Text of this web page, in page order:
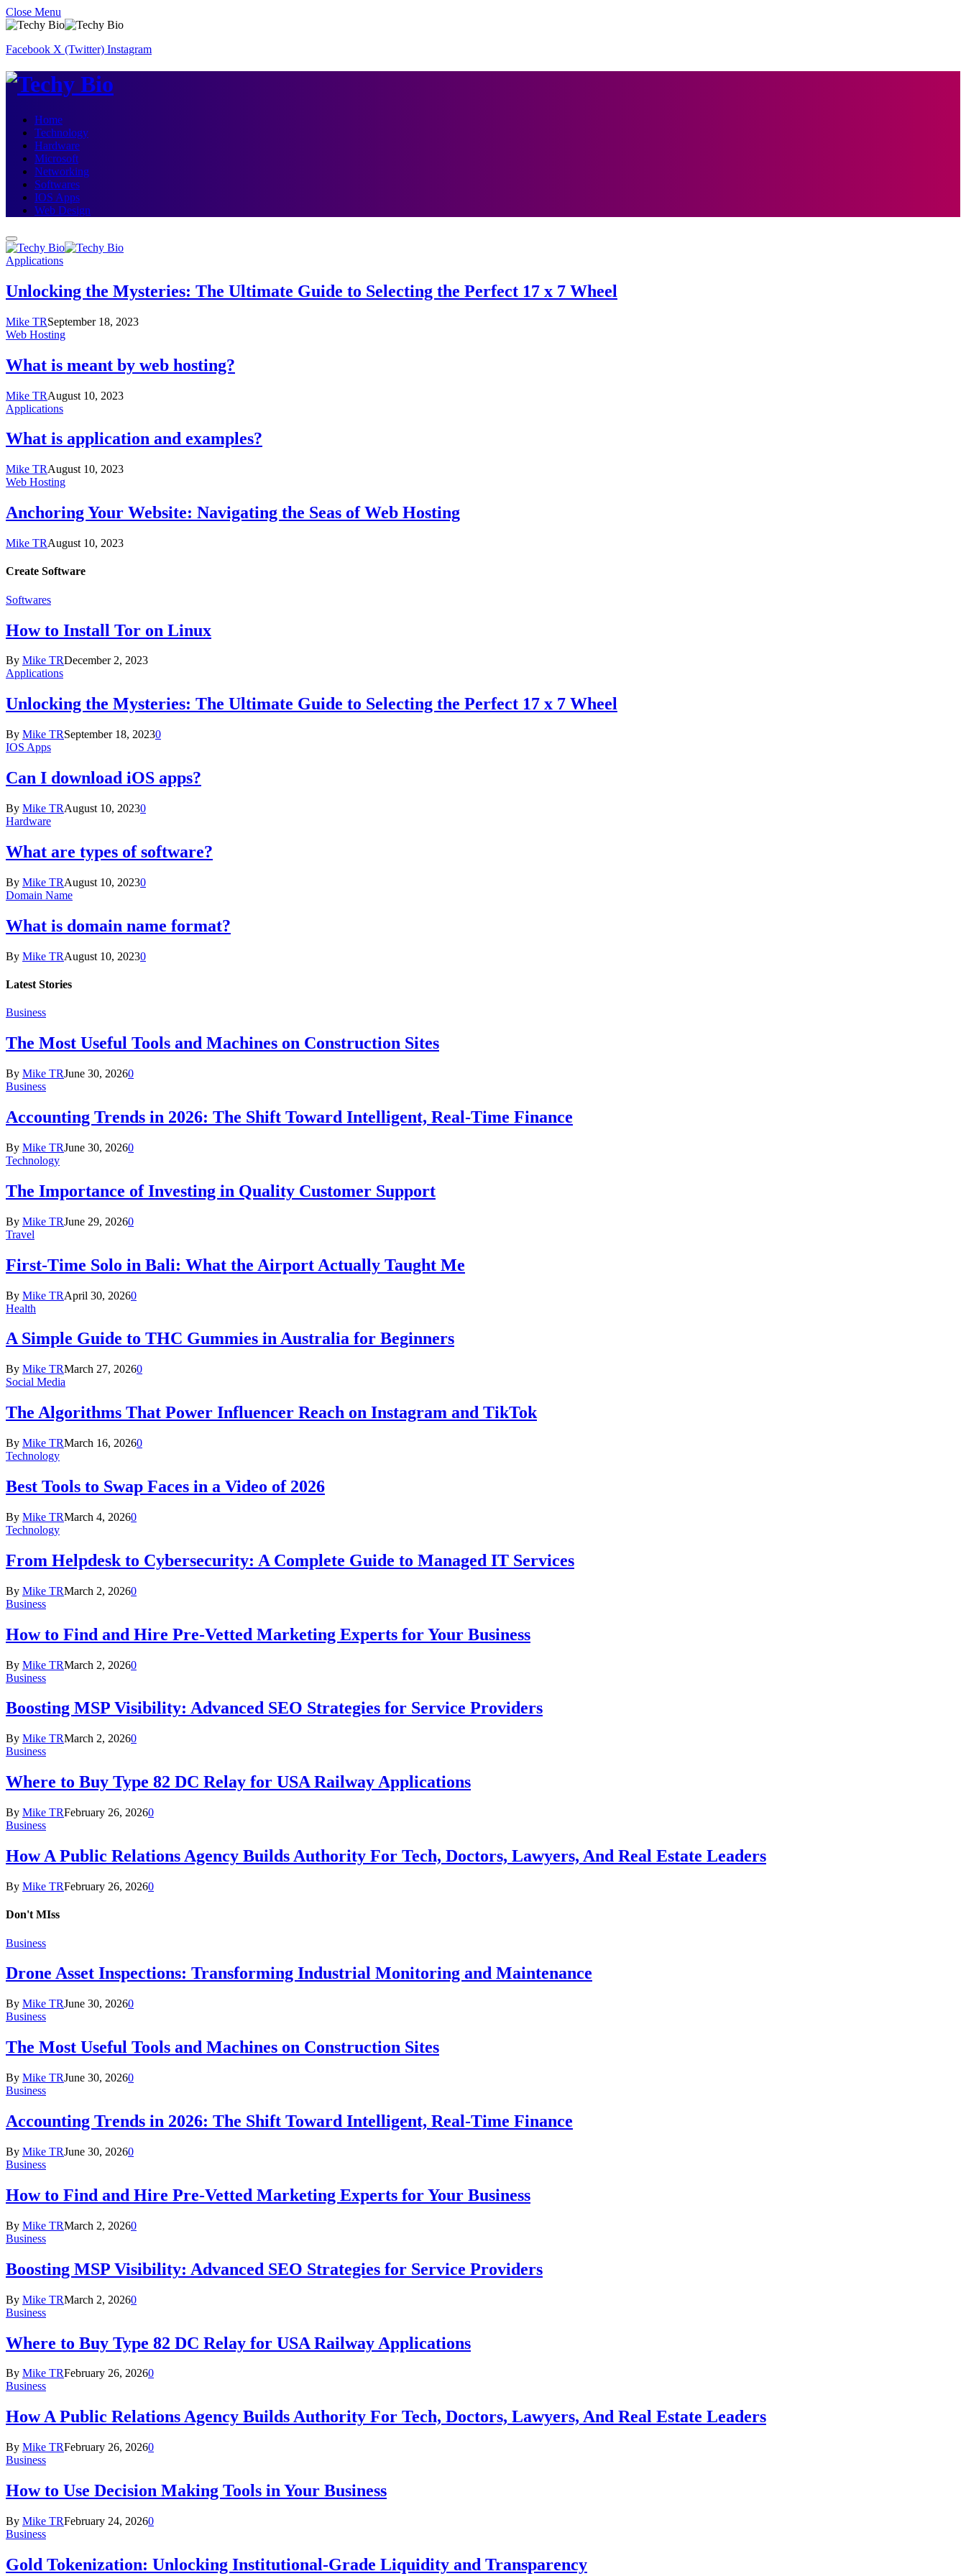
Close Menu
Facebook X (Twitter) Instagram
Home
Technology
Hardware
Microsoft
Networking
Softwares
IOS Apps
Web Design
Applications
Unlocking the Mysteries: The Ultimate Guide to Selecting the Perfect 17 x 7 Wheel
Mike TRSeptember 18, 2023
Web Hosting
What is meant by web hosting?
Mike TRAugust 10, 2023
Applications
What is application and examples?
Mike TRAugust 10, 2023
Web Hosting
Anchoring Your Website: Navigating the Seas of Web Hosting
Mike TRAugust 10, 2023
Create Software
Softwares
How to Install Tor on Linux
By Mike TRDecember 2, 2023
Applications
Unlocking the Mysteries: The Ultimate Guide to Selecting the Perfect 17 x 7 Wheel
By Mike TRSeptember 18, 20230
IOS Apps
Can I download iOS apps?
By Mike TRAugust 10, 20230
Hardware
What are types of software?
By Mike TRAugust 10, 20230
Domain Name
What is domain name format?
By Mike TRAugust 10, 20230
Latest Stories
Business
The Most Useful Tools and Machines on Construction Sites
By Mike TRJune 30, 20260
Business
Accounting Trends in 2026: The Shift Toward Intelligent, Real-Time Finance
By Mike TRJune 30, 20260
Technology
The Importance of Investing in Quality Customer Support
By Mike TRJune 29, 20260
Travel
First-Time Solo in Bali: What the Airport Actually Taught Me
By Mike TRApril 30, 20260
Health
A Simple Guide to THC Gummies in Australia for Beginners
By Mike TRMarch 27, 20260
Social Media
The Algorithms That Power Influencer Reach on Instagram and TikTok
By Mike TRMarch 16, 20260
Technology
Best Tools to Swap Faces in a Video of 2026
By Mike TRMarch 4, 20260
Technology
From Helpdesk to Cybersecurity: A Complete Guide to Managed IT Services
By Mike TRMarch 2, 20260
Business
How to Find and Hire Pre-Vetted Marketing Experts for Your Business
By Mike TRMarch 2, 20260
Business
Boosting MSP Visibility: Advanced SEO Strategies for Service Providers
By Mike TRMarch 2, 20260
Business
Where to Buy Type 82 DC Relay for USA Railway Applications
By Mike TRFebruary 26, 20260
Business
How A Public Relations Agency Builds Authority For Tech, Doctors, Lawyers, And Real Estate Leaders
By Mike TRFebruary 26, 20260
Don't MIss
Business
Drone Asset Inspections: Transforming Industrial Monitoring and Maintenance
By Mike TRJune 30, 20260
Business
The Most Useful Tools and Machines on Construction Sites
By Mike TRJune 30, 20260
Business
Accounting Trends in 2026: The Shift Toward Intelligent, Real-Time Finance
By Mike TRJune 30, 20260
Business
How to Find and Hire Pre-Vetted Marketing Experts for Your Business
By Mike TRMarch 2, 20260
Business
Boosting MSP Visibility: Advanced SEO Strategies for Service Providers
By Mike TRMarch 2, 20260
Business
Where to Buy Type 82 DC Relay for USA Railway Applications
By Mike TRFebruary 26, 20260
Business
How A Public Relations Agency Builds Authority For Tech, Doctors, Lawyers, And Real Estate Leaders
By Mike TRFebruary 26, 20260
Business
How to Use Decision Making Tools in Your Business
By Mike TRFebruary 24, 20260
Business
Gold Tokenization: Unlocking Institutional-Grade Liquidity and Transparency